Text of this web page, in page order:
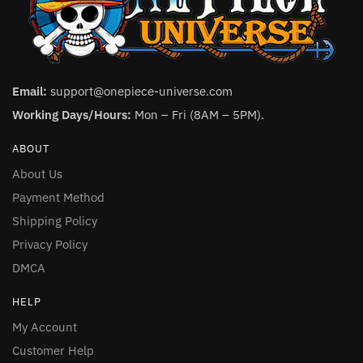
Email: support@onepiece-universe.com
Working Days/Hours: Mon – Fri (8AM – 5PM).
ABOUT
About Us
Payment Method
Shipping Policy
Privacy Policy
DMCA
HELP
My Account
Customer Help